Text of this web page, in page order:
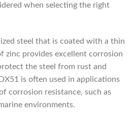
when selecting the right
steel that is coated with a thin
zinc provides excellent corrosion
the steel from rust and
is often used in applications
corrosion resistance, such as
environments.